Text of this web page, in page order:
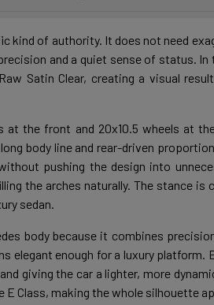
kind of authority. It does not need
and a quiet sense of status.
Satin Clear, creating a visual
the front and 20x10.5 wheels at
body line and rear-driven
pushing the design into
the arches naturally. The stance
sedan.
body because it combines
enough for a luxury platform.
giving the car a lighter, more
Class, making the whole silhouette